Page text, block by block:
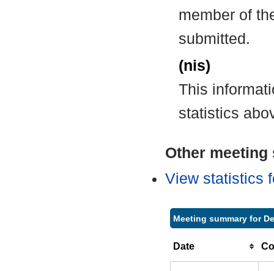
member of
submitted.
(nis)
This
statistics
Other
View statistics
Meeting summary for
Date